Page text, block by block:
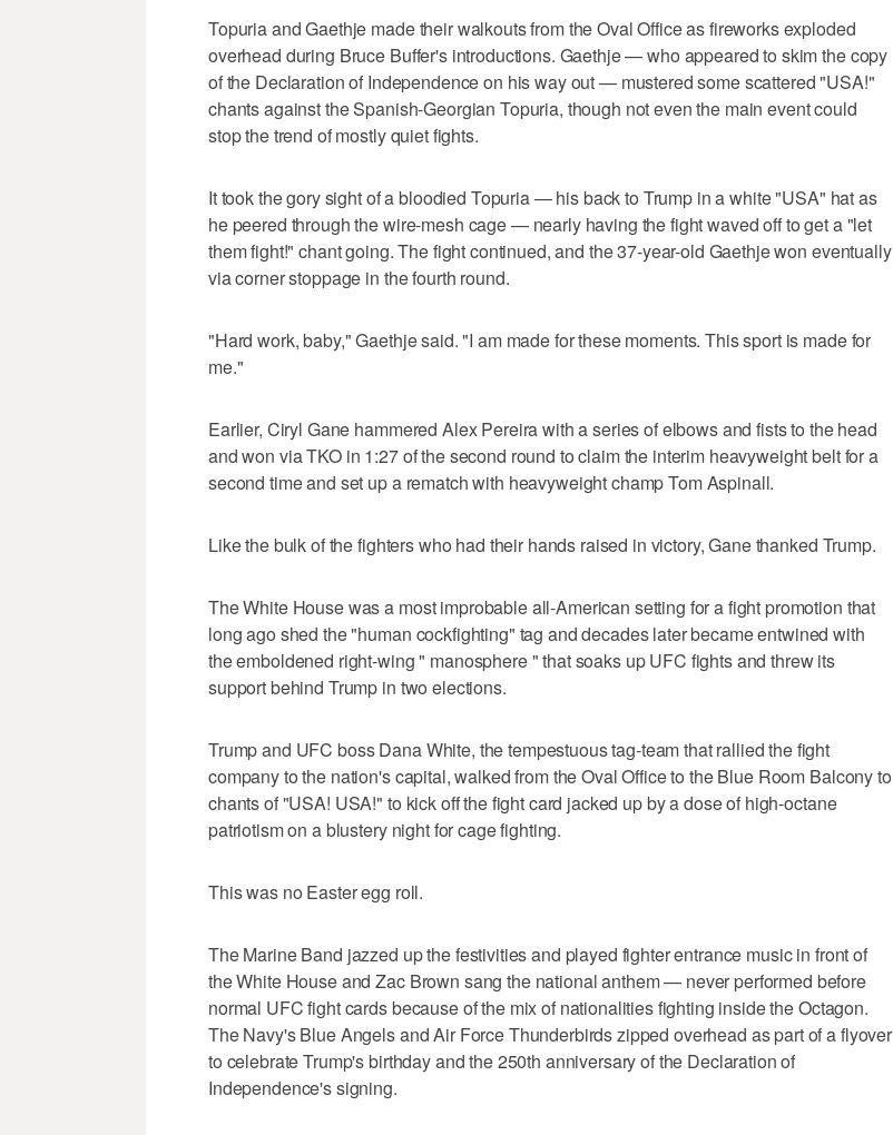
Topuria and Gaethje made their walkouts from the Oval Office as fireworks exploded
overhead during Bruce Buffer's introductions. Gaethje — who appeared to skim the copy
of the Declaration of Independence on his way out — mustered some scattered "USA!"
chants against the Spanish-Georgian Topuria, though not even the main event could
stop the trend of mostly quiet fights.
It took the gory sight of a bloodied Topuria — his back to Trump in a white "USA" hat as
he peered through the wire-mesh cage — nearly having the fight waved off to get a "let
them fight!" chant going. The fight continued, and the 37-year-old Gaethje won eventually
via corner stoppage in the fourth round.
"Hard work, baby," Gaethje said. "I am made for these moments. This sport is made for
me."
Earlier, Ciryl Gane hammered Alex Pereira with a series of elbows and fists to the head
and won via TKO in 1:27 of the second round to claim the interim heavyweight belt for a
second time and set up a rematch with heavyweight champ Tom Aspinall.
Like the bulk of the fighters who had their hands raised in victory, Gane thanked Trump.
The White House was a most improbable all-American setting for a fight promotion that
long ago shed the "human cockfighting" tag and decades later became entwined with
the emboldened right-wing " manosphere " that soaks up UFC fights and threw its
support behind Trump in two elections.
Trump and UFC boss Dana White, the tempestuous tag-team that rallied the fight
company to the nation's capital, walked from the Oval Office to the Blue Room Balcony to
chants of "USA! USA!" to kick off the fight card jacked up by a dose of high-octane
patriotism on a blustery night for cage fighting.
This was no Easter egg roll.
The Marine Band jazzed up the festivities and played fighter entrance music in front of
the White House and Zac Brown sang the national anthem — never performed before
normal UFC fight cards because of the mix of nationalities fighting inside the Octagon.
The Navy's Blue Angels and Air Force Thunderbirds zipped overhead as part of a flyover
to celebrate Trump's birthday and the 250th anniversary of the Declaration of
Independence's signing.